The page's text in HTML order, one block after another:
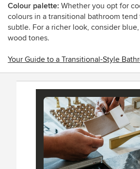
Colour palette: Whether you opt for
colours in a transitional bathroom tend
subtle. For a richer look, consider
wood tones.
Your Guide to a Transitional-Style